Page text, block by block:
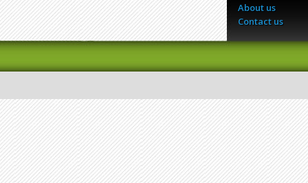
About us
Contact us